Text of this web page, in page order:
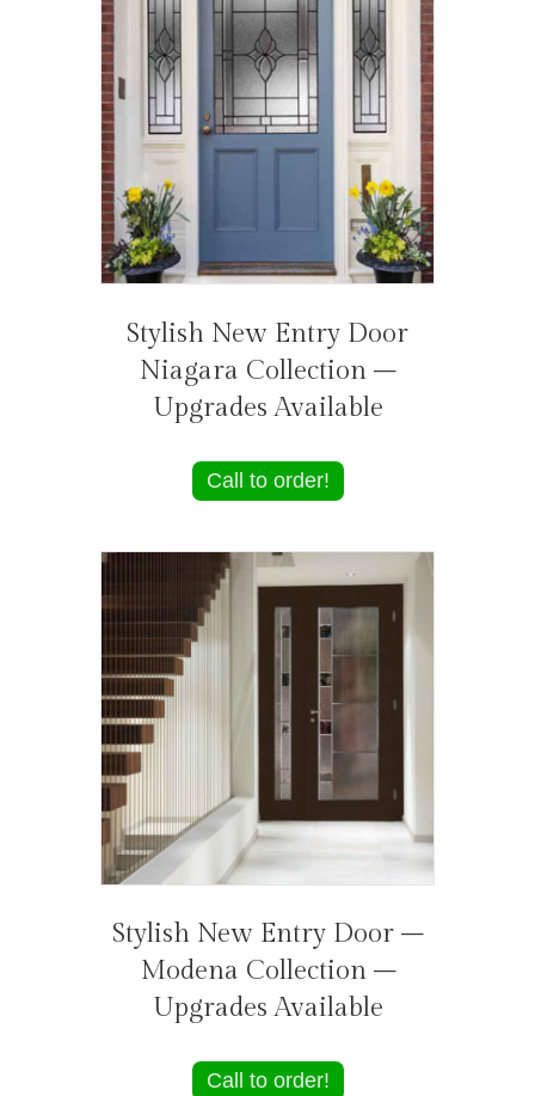
Stylish New Entry Door
Niagara Collection –
Upgrades Available
Call to order!
Stylish New Entry Door –
Modena Collection –
Upgrades Available
Call to order!